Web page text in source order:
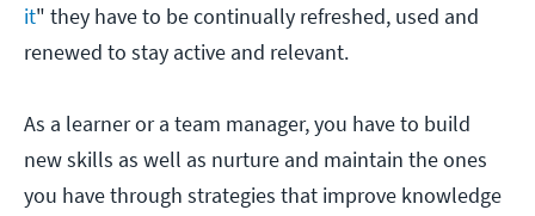
it" they have to be continually refreshed, used and
renewed to stay active and relevant.
As a learner or a team manager, you have to build
new skills as well as nurture and maintain the ones
you have through strategies that improve knowledge